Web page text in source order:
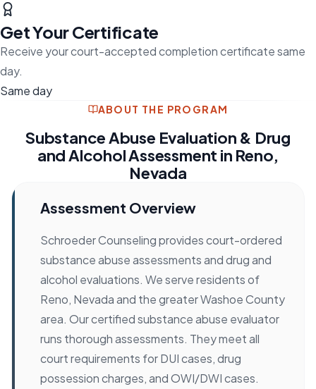
Get Your Certificate
Receive your court-accepted completion certificate same
day.
Same day
ABOUT THE PROGRAM
Substance Abuse Evaluation & Drug
and Alcohol Assessment in Reno,
Nevada
Assessment Overview
Schroeder Counseling provides court-ordered
substance abuse assessments and drug and
alcohol evaluations. We serve residents of
Reno, Nevada and the greater Washoe County
area. Our certified substance abuse evaluator
runs thorough assessments. They meet all
court requirements for DUI cases, drug
possession charges, and OWI/DWI cases.